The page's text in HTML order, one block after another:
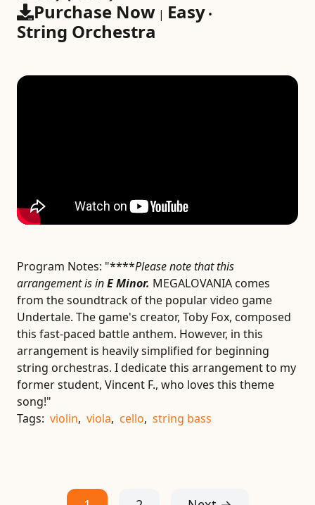
Purchase Now | Easy •
String Orchestra
Program Notes: "****Please note that this
arrangement is inE Minor. MEGALOVANIA comes
from the soundtrack of the popular video game
Undertale. The game's creator, Toby Fox, composed
this fast-paced battle anthem. However, in this
arrangement is heavily simplified for beginning
string orchestras. I dedicate this arrangement to my
former student, Vincent F., who loves this theme
song!"
Tags: violin, viola, cello, string bass